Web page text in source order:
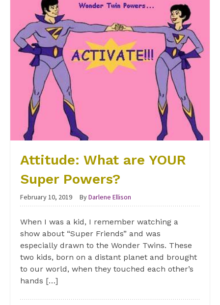
Attitude: What are YOUR
Super Powers?
February 10, 2019 ByDarlene Ellison
When I was a kid, I remember watching a
show about “Super Friends” and was
especially drawn to the Wonder Twins. These
two kids, born on a distant planet and brought
to our world, when they touched each other’s
hands […]